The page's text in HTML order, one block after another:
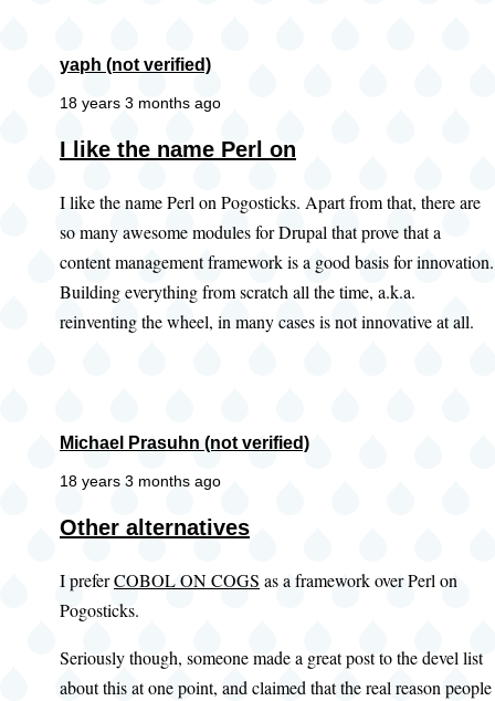
yaph (not verified)
18 years 3 months ago
I like the name Perl on
I like the name Perl on Pogosticks. Apart from that, there are
so many awesome modules for Drupal that prove that a
content management framework is a good basis for innovation.
Building everything from scratch all the time, a.k.a.
reinventing the wheel, in many cases is not innovative at all.
Michael Prasuhn (not verified)
18 years 3 months ago
Other alternatives
I preferCOBOL ON COGS as a framework over Perl on
Pogosticks.
Seriously though, someone made a great post to the devel list
about this at one point, and claimed that the real reason people